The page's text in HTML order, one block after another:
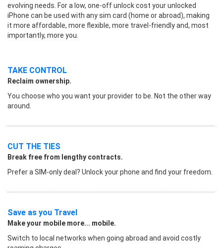
evolving needs. For a low, one-off unlock cost your unlocked
iPhone can be used with any sim card (home or abroad), making
it more affordable, more flexible, more travel-friendly and, most
importantly, more you.
TAKE CONTROL
Reclaim ownership.
You choose who you want your provider to be. Not the other way
around.
CUT THE TIES
Break free from lengthy contracts.
Prefer a SIM-only deal? Unlock your phone and find your freedom.
Save as you Travel
Make your mobile more... mobile.
Switch to local networks when going abroad and avoid costly